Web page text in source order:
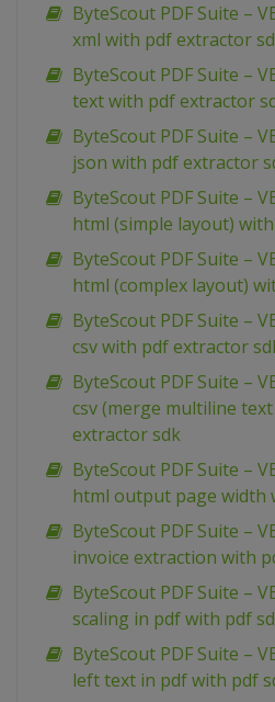
ByteScout PDF Suite –
xml with pdf extractor
ByteScout PDF Suite –
text with pdf extractor
ByteScout PDF Suite –
json with pdf extractor
ByteScout PDF Suite –
html (simple layout)
ByteScout PDF Suite –
html (complex layout)
ByteScout PDF Suite –
csv with pdf extractor
ByteScout PDF Suite –
csv (merge multiline
extractor sdk
ByteScout PDF Suite –
html output page width
ByteScout PDF Suite –
invoice extraction with
ByteScout PDF Suite –
scaling in pdf with pdf
ByteScout PDF Suite –
left text in pdf with pdf